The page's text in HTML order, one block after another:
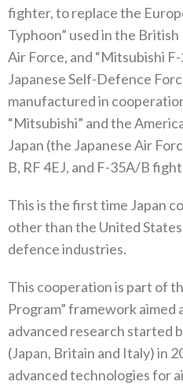
‬fighter‭, ‬to replace the
Typhoon‭” ‬used in the
Air Force‭, ‬and‭ “‬Mitsubishi
Japanese Self-Defence
manufactured in
“‬Mitsubishi‭” ‬and the
Japan‭ (‬the Japanese Air
‬B‭, ‬RF 4EJ‭, ‬and F-35A/B
This is the first time Japan
other than the United
defence industries‭.‬
This cooperation is part of
Program”‭ ‬framework
advanced research started
(‬Japan‭, ‬Britain and Italy‭) ‬in
advanced technologies for